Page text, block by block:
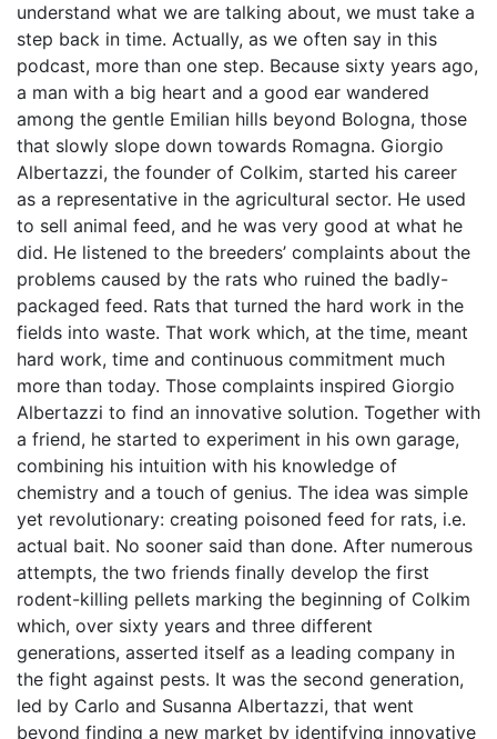
understand what we are talking about, we must take a
step back in time. Actually, as we often say in this
podcast, more than one step. Because sixty years ago,
a man with a big heart and a good ear wandered
among the gentle Emilian hills beyond Bologna, those
that slowly slope down towards Romagna. Giorgio
Albertazzi, the founder of Colkim, started his career
as a representative in the agricultural sector. He used
to sell animal feed, and he was very good at what he
did. He listened to the breeders’ complaints about the
problems caused by the rats who ruined the badly-
packaged feed. Rats that turned the hard work in the
fields into waste. That work which, at the time, meant
hard work, time and continuous commitment much
more than today. Those complaints inspired Giorgio
Albertazzi to find an innovative solution. Together with
a friend, he started to experiment in his own garage,
combining his intuition with his knowledge of
chemistry and a touch of genius. The idea was simple
yet revolutionary: creating poisoned feed for rats, i.e.
actual bait. No sooner said than done. After numerous
attempts, the two friends finally develop the first
rodent-killing pellets marking the beginning of Colkim
which, over sixty years and three different
generations, asserted itself as a leading company in
the fight against pests. It was the second generation,
led by Carlo and Susanna Albertazzi, that went
beyond finding a new market by identifying innovative